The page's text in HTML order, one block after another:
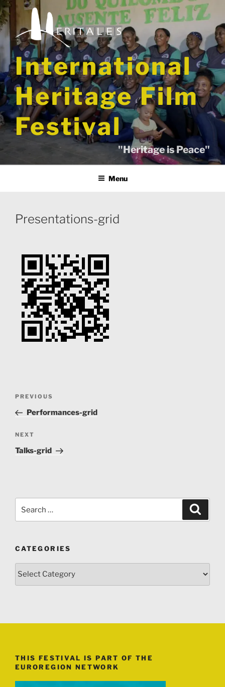
Skip
to
content
International
Heritage Film
Festival
"Heritage is Peace"
Menu
Presentations-grid
Previous
Post
PREVIOUS
Performances-grid
Next
Post
NEXT
Talks-grid
CATEGORIES
Categories
THIS FESTIVAL IS PART OF THE
EUROREGION NETWORK